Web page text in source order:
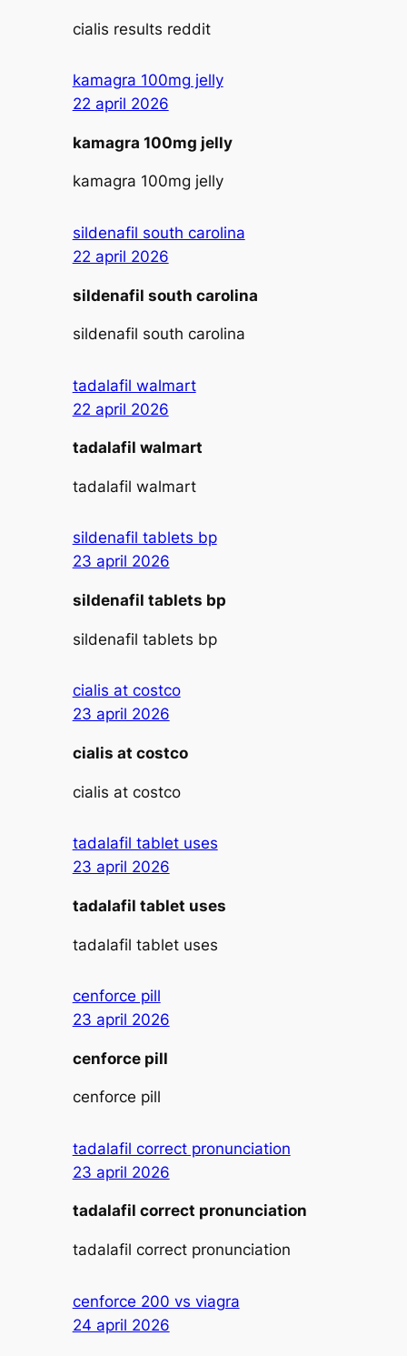
cialis results reddit
kamagra 100mg jelly
22 april 2026
kamagra 100mg jelly
kamagra 100mg jelly
sildenafil south carolina
22 april 2026
sildenafil south carolina
sildenafil south carolina
tadalafil walmart
22 april 2026
tadalafil walmart
tadalafil walmart
sildenafil tablets bp
23 april 2026
sildenafil tablets bp
sildenafil tablets bp
cialis at costco
23 april 2026
cialis at costco
cialis at costco
tadalafil tablet uses
23 april 2026
tadalafil tablet uses
tadalafil tablet uses
cenforce pill
23 april 2026
cenforce pill
cenforce pill
tadalafil correct pronunciation
23 april 2026
tadalafil correct pronunciation
tadalafil correct pronunciation
cenforce 200 vs viagra
24 april 2026